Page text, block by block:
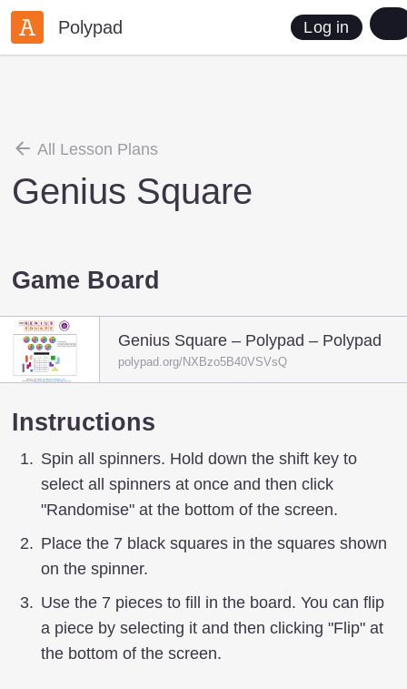
Polypad Log in
All Lesson Plans
Genius Square
Game Board
Genius Square – Polypad – Polypad
polypad.org/NXBzo5B40VSVsQ
Instructions
Spin all spinners. Hold down the shift key to
select all spinners at once and then click
"Randomise" at the bottom of the screen.
Place the 7 black squares in the squares shown
on the spinner.
Use the 7 pieces to fill in the board. You can flip
a piece by selecting it and then clicking "Flip" at
the bottom of the screen.